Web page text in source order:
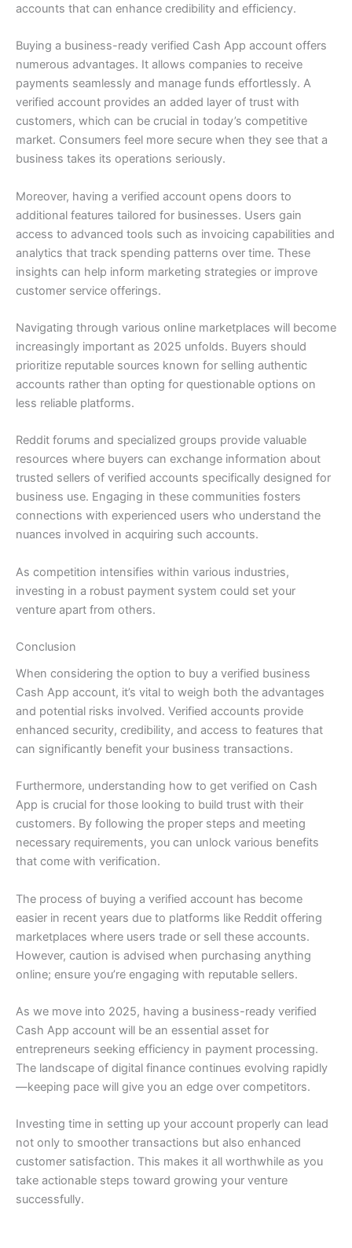
accounts that can enhance credibility and efficiency.
Buying a business-ready verified Cash App account offers
numerous advantages. It allows companies to receive
payments seamlessly and manage funds effortlessly. A
verified account provides an added layer of trust with
customers, which can be crucial in today’s competitive
market. Consumers feel more secure when they see that a
business takes its operations seriously.
Moreover, having a verified account opens doors to
additional features tailored for businesses. Users gain
access to advanced tools such as invoicing capabilities and
analytics that track spending patterns over time. These
insights can help inform marketing strategies or improve
customer service offerings.
Navigating through various online marketplaces will become
increasingly important as 2025 unfolds. Buyers should
prioritize reputable sources known for selling authentic
accounts rather than opting for questionable options on
less reliable platforms.
Reddit forums and specialized groups provide valuable
resources where buyers can exchange information about
trusted sellers of verified accounts specifically designed for
business use. Engaging in these communities fosters
connections with experienced users who understand the
nuances involved in acquiring such accounts.
As competition intensifies within various industries,
investing in a robust payment system could set your
venture apart from others.
Conclusion
When considering the option to buy a verified business
Cash App account, it’s vital to weigh both the advantages
and potential risks involved. Verified accounts provide
enhanced security, credibility, and access to features that
can significantly benefit your business transactions.
Furthermore, understanding how to get verified on Cash
App is crucial for those looking to build trust with their
customers. By following the proper steps and meeting
necessary requirements, you can unlock various benefits
that come with verification.
The process of buying a verified account has become
easier in recent years due to platforms like Reddit offering
marketplaces where users trade or sell these accounts.
However, caution is advised when purchasing anything
online; ensure you’re engaging with reputable sellers.
As we move into 2025, having a business-ready verified
Cash App account will be an essential asset for
entrepreneurs seeking efficiency in payment processing.
The landscape of digital finance continues evolving rapidly
—keeping pace will give you an edge over competitors.
Investing time in setting up your account properly can lead
not only to smoother transactions but also enhanced
customer satisfaction. This makes it all worthwhile as you
take actionable steps toward growing your venture
successfully.